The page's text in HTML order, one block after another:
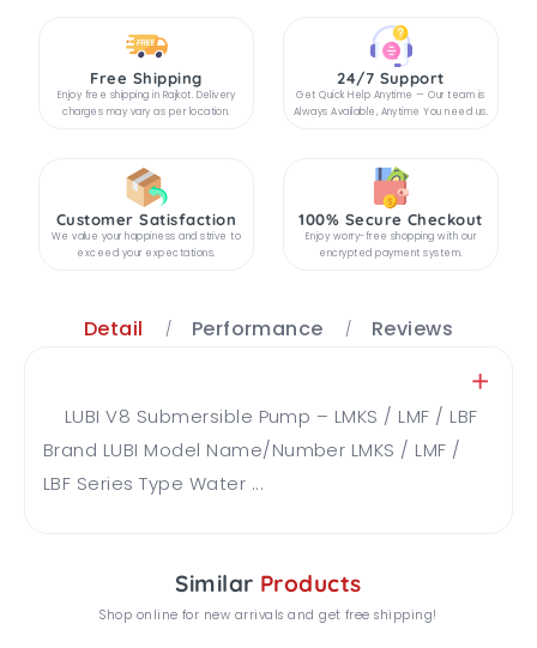
Free Shipping
Enjoy free shipping in Rajkot. Delivery
charges may vary as per location.
24/7 Support
Get Quick Help Anytime — Our team is
Always Available, Anytime You need us.
Customer Satisfaction
We value your happiness and strive to
exceed your expectations.
100% Secure Checkout
Enjoy worry-free shopping with our
encrypted payment system.
Detail Performance Reviews
LUBI V8 Submersible Pump – LMKS / LMF / LBF
Brand LUBI Model Name/Number LMKS / LMF /
LBF Series Type Water ...
Similar Products
Shop online for new arrivals and get free shipping!